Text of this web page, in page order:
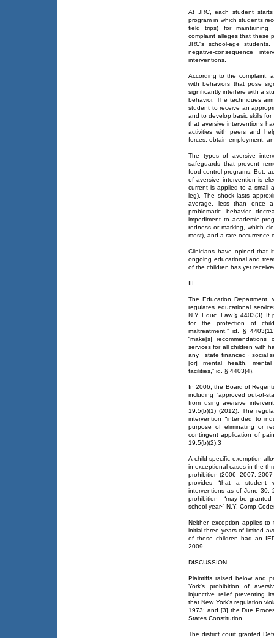
At JRC, each student starts
program in which students
field trips) for maintaining
complaint alleges that these
JRC's school-age
negative-consequence
interventions.
According to the complaint,
with behaviors that pose
significantly interfere with a
behavior. The techniques
student to receive an
and to develop basic skills
that aversive interventions
activities with peers and
forces, obtain employment,
The types of aversive
safeguards that prevent
food-control programs. But,
of aversive intervention is
current is applied to a small
leg). The shock lasts
average, less than once
problematic behavior
impediment to academic
redness or marking, which
most), and a rare occurrence
Clinicians have opined that
ongoing educational and
of the children has yet
III
The Education
regulates educational
N.Y. Educ. Law § 4403(3). It
for the protection of
maltreatment,” id. §
“make[s]
services for all children with
any · state financed · social
[or] mental health, mental
facilities,” id. § 4403(4).
In 2006, the Board of
including “approved out-of-
from using aversive
19.5(b)(1) (2012). The
intervention “intended to
purpose of eliminating or
contingent application of
19.5(b)(2).3
A child-specific exemption
in exceptional cases in the
prohibition (2006–2007,
provides “that a student
interventions as of June 30,
prohibition—“may be
school year·” N.Y.
Neither exception applies
initial three years of limited
of these children had an
2009.
DISCUSSION
Plaintiffs raised below and
York's prohibition of
injunctive relief preventing
that New York's regulation
1973; and [3] the Due
States Constitution.
The district court granted